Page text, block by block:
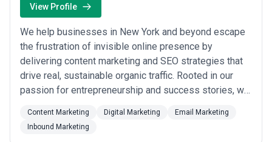
View Profile
We help businesses in New York and beyond escape
the frustration of invisible online presence by
delivering content marketing and SEO strategies that
drive real, sustainable organic traffic. Rooted in our
passion for entrepreneurship and success stories, we
crafting inbound and email marketing solutions that
connect your brand with the right audience. Schedule a
Content Marketing Digital Marketing
Email Marketing
Inbound Marketing